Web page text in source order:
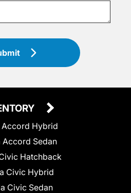
Accord Hybrid
Accord Sedan
Hatchback
Civic Hybrid
Civic Sedan